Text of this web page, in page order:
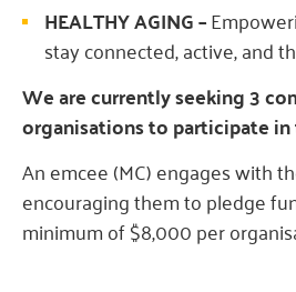
HEALTHY AGING –
stay connected, active, and
We are currently seeking 3
organisations to participate
An emcee (MC) engages with
encouraging them to pledge
minimum of $8,000 per